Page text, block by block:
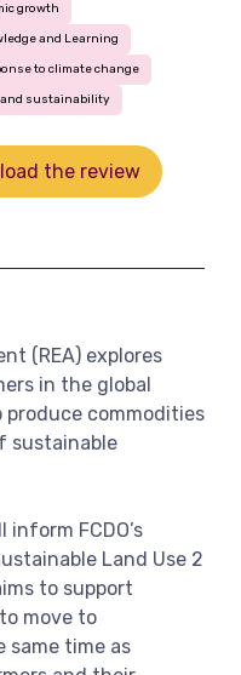
growth
and Learning
to climate change
and sustainability
the review
(REA) explores
in the global
commodities
sustainable
FCDO’s
Land Use 2
to support
move to
same time as